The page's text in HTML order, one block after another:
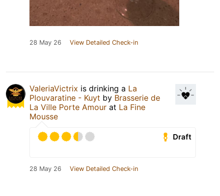
28 May 26 View Detailed Check-in
ValeriaVictrix is drinking a La
Plouvaratine - Kuyt by Brasserie de
La Ville Porte Amour at La Fine
Mousse
Draft
28 May 26 View Detailed Check-in